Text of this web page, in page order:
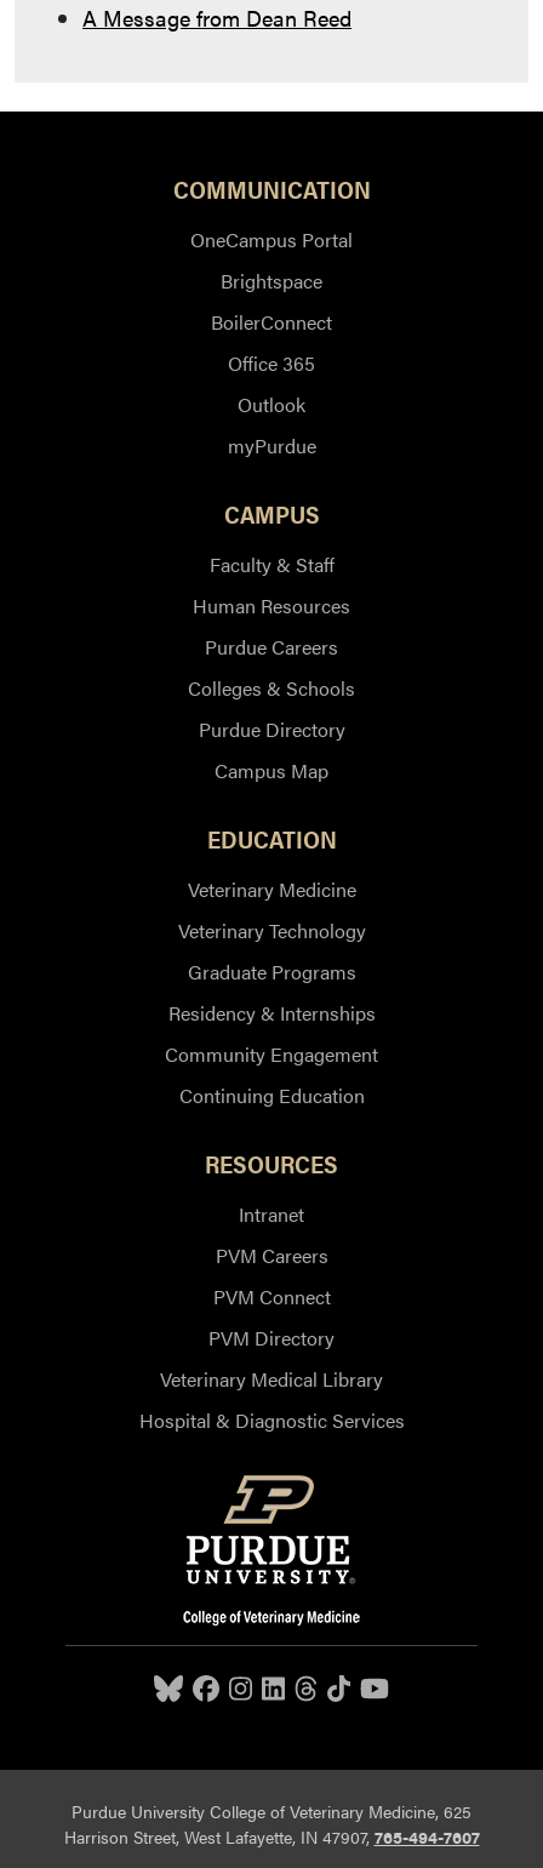
A Message from Dean Reed
COMMUNICATION
OneCampus Portal
Brightspace
BoilerConnect
Office 365
Outlook
myPurdue
CAMPUS
Faculty & Staff
Human Resources
Purdue Careers
Colleges & Schools
Purdue Directory
Campus Map
EDUCATION
Veterinary Medicine
Veterinary Technology
Graduate Programs
Residency & Internships
Community Engagement
Continuing Education
RESOURCES
Intranet
PVM Careers
PVM Connect
PVM Directory
Veterinary Medical Library
Hospital & Diagnostic Services
Purdue University College of Veterinary Medicine, 625
Harrison Street, West Lafayette, IN 47907, 765-494-7607